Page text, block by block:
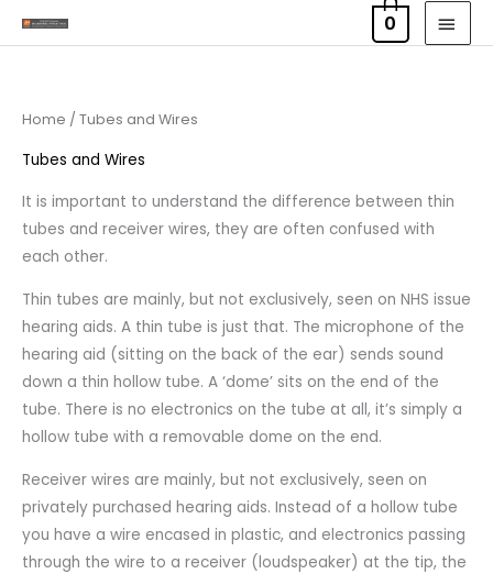
to
0
Home / Tubes and Wires
Tubes and Wires
It is important to understand the difference between thin
tubes and receiver wires, they are often confused with
each other.
Thin tubes are mainly, but not exclusively, seen on NHS issue
hearing aids. A thin tube is just that. The microphone of the
hearing aid (sitting on the back of the ear) sends sound
down a thin hollow tube. A ‘dome’ sits on the end of the
tube. There is no electronics on the tube at all, it’s simply a
hollow tube with a removable dome on the end.
Receiver wires are mainly, but not exclusively, seen on
privately purchased hearing aids. Instead of a hollow tube
you have a wire encased in plastic, and electronics passing
through the wire to a receiver (loudspeaker) at the tip, the